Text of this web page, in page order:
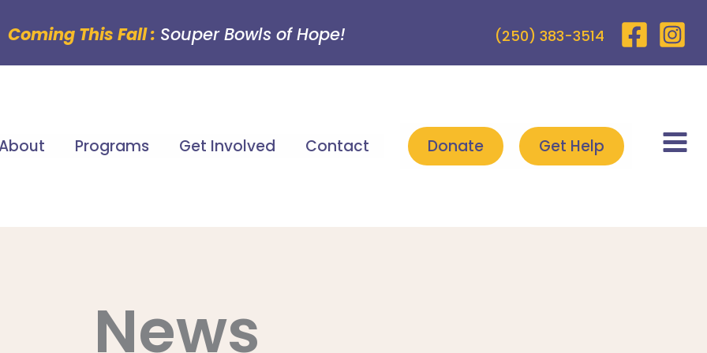
Coming This Fall : Souper Bowls of Hope! (250) 383-3514
Programs Get Involved Contact Donate Get Help
News